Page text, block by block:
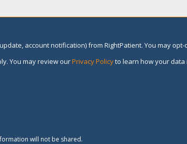
account notification) from RightPatient. You may
You may review ourPrivacy Policyto learn how your data
will not be shared.